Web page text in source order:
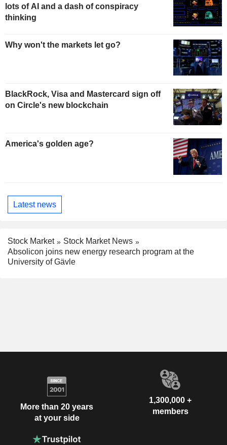
lots of AI and a dash of conspiracy
thinking
Why won't the markets let go?
BlackRock, Visa and Mastercard sign off
on Circle's new blockchain
America's golden age?
Latest news
Stock Market
Stock Market News
Absolicon joins new energy research program at the
University of Gävle
More than 20 years
at your side
1,300,000 +
members